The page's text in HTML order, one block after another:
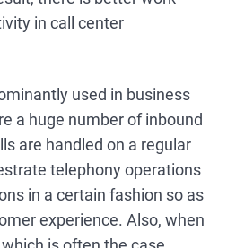
in call center
used in business
a huge number of inbound
are handled on a regular
telephony operations
in a certain fashion so as
experience. Also, when